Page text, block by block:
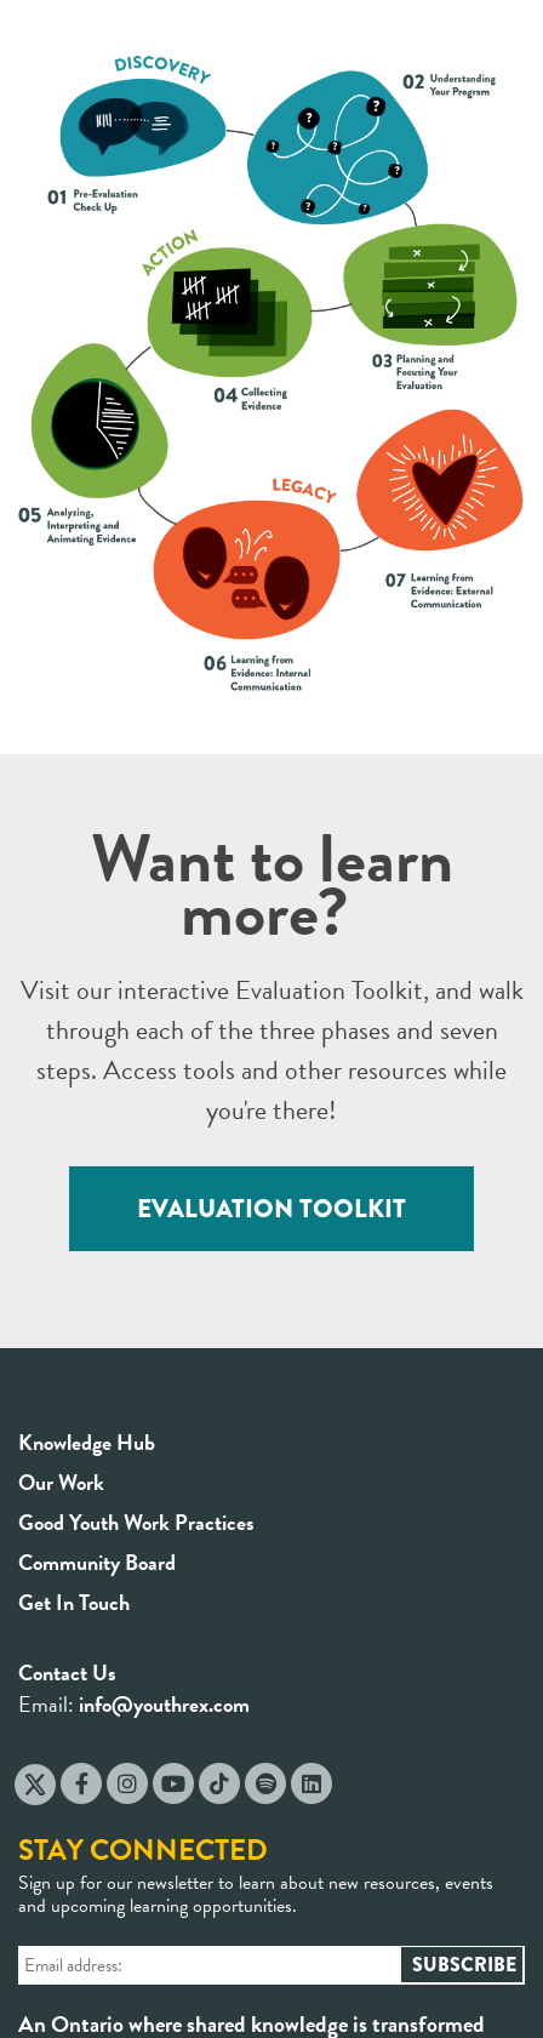
Want to learn
more?
Visit our interactive Evaluation Toolkit, and walk
through each of the three phases and seven
steps. Access tools and other resources while
you're there!
EVALUATION TOOLKIT
Knowledge Hub
Our Work
Good Youth Work Practices
Community Board
Get In Touch
Contact Us
Email: info@youthrex.com
STAY CONNECTED
Sign up for our newsletter to learn about new resources, events
and upcoming learning opportunities.
An Ontario where shared knowledge is transformed